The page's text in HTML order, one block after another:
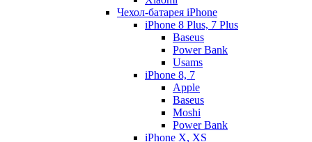
Чехол-батарея iPhone
iPhone 8 Plus, 7 Plus
Baseus
Power Bank
Usams
iPhone 8, 7
Apple
Baseus
Moshi
Power Bank
iPhone X, XS